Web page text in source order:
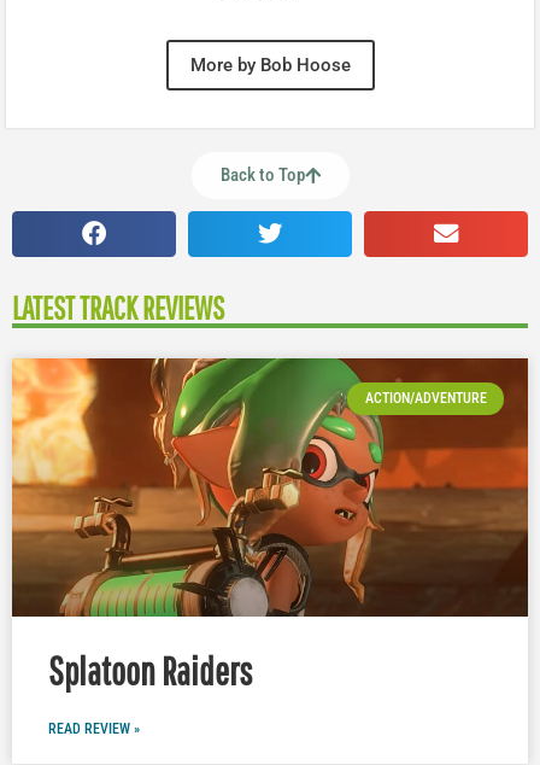
More by Bob Hoose
Back to Top
LATEST TRACK REVIEWS
ACTION/ADVENTURE
Splatoon Raiders
READ REVIEW »